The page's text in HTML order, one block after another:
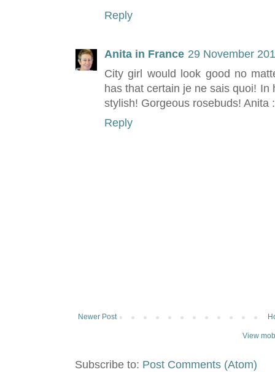
Reply
Anita in France 29 November
City girl would look good no
has that certain je ne sais quoi!
stylish! Gorgeous rosebuds! Anita
Reply
Newer Post
View
Subscribe to: Post Comments (Atom)